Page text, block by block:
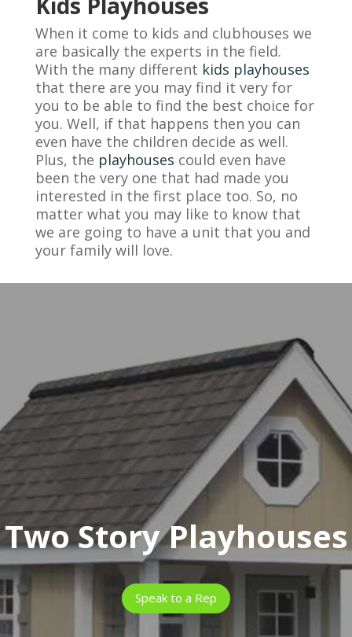
When it come to kids and clubhouses we
are basically the experts in the field.
With the many different kids playhouses
that there are you may find it very for
you to be able to find the best choice for
you. Well, if that happens then you can
even have the children decide as well.
Plus, the playhouses could even have
been the very one that had made you
interested in the first place too. So, no
matter what you may like to know that
we are going to have a unit that you and
your family will love.
Two Story Playhouses
Speak to a Rep